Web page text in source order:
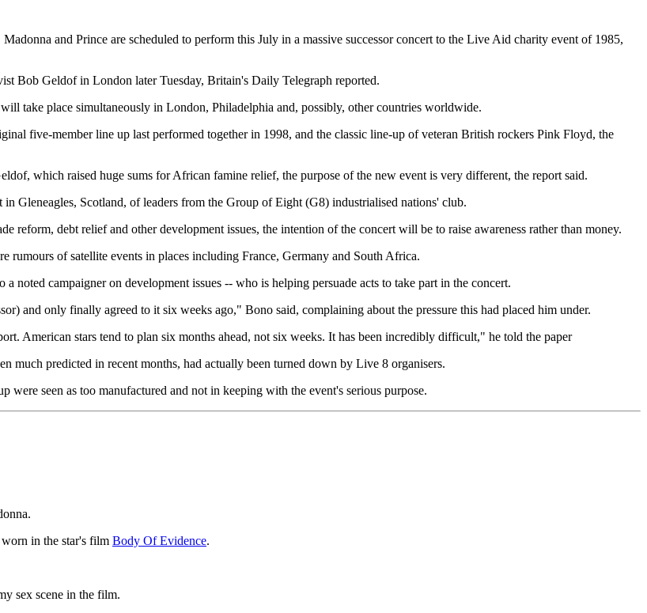
and Prince are scheduled to perform this July in a massive successor concert to the Live Aid charity event of 1985,
Bob Geldof in London later Tuesday, Britain's Daily Telegraph reported.
take place simultaneously in London, Philadelphia and, possibly, other countries worldwide.
five-member line up last performed together in 1998, and the classic line-up of veteran British rockers Pink Floyd, the
which raised huge sums for African famine relief, the purpose of the new event is very different, the report said.
Gleneagles, Scotland, of leaders from the Group of Eight (G8) industrialised nations' club.
debt relief and other development issues, the intention of the concert will be to raise awareness rather than money.
of satellite events in places including France, Germany and South Africa.
noted campaigner on development issues -- who is helping persuade acts to take part in the concert.
and only finally agreed to it six weeks ago," Bono said, complaining about the pressure this had placed him under.
American stars tend to plan six months ahead, not six weeks. It has been incredibly difficult," he told the paper
much predicted in recent months, had actually been turned down by Live 8 organisers.
seen as too manufactured and not in keeping with the event's serious purpose.
in the star's film Body Of Evidence.
sex scene in the film.